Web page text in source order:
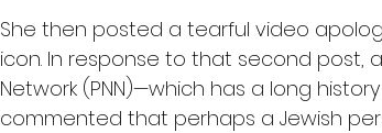
She then posted a tearful video
icon. In response to that second post,
Network (PNN)—which has a long
commented that perhaps a Jewish